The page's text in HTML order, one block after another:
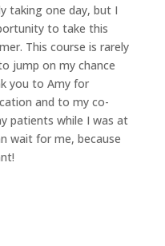
taking one day, but I
to take this
This course is rarely
jump on my chance
you to Amy for
and to my co-
patients while I was at
wait for me, because